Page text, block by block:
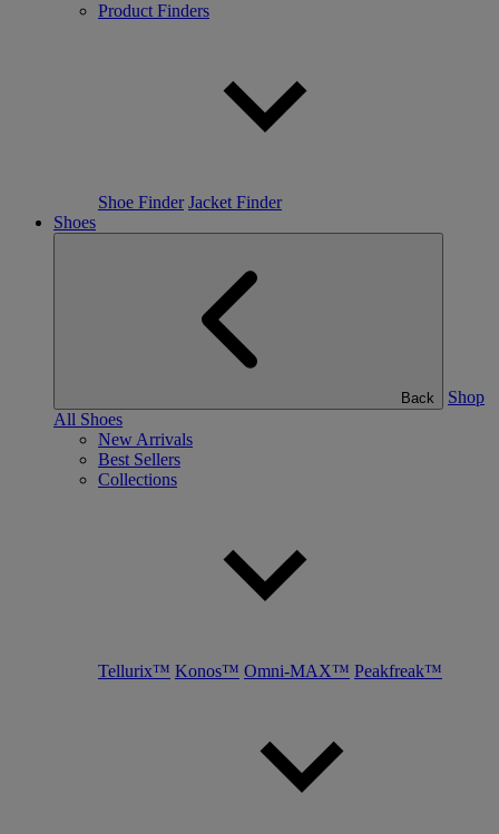
Product Finders
Shoe Finder Jacket Finder
Shoes
Back
Shop
All Shoes
New Arrivals
Best Sellers
Collections
Tellurix™ Konos™ Omni-MAX™ Peakfreak™